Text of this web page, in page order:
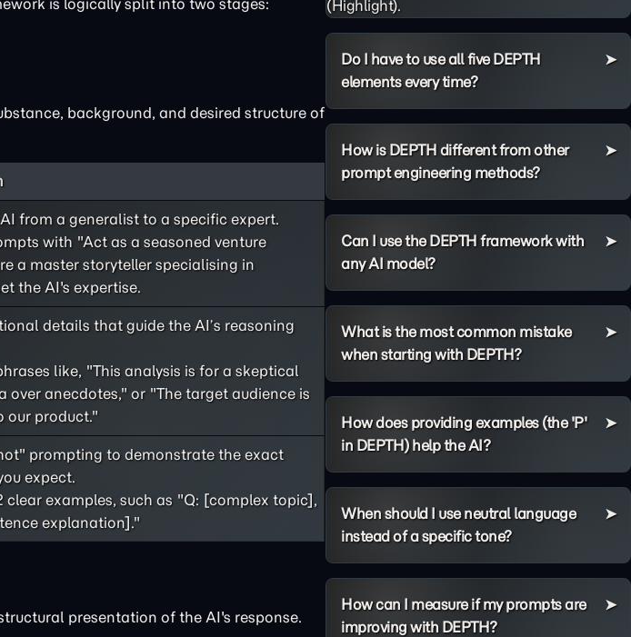
is logically split into two stages:
background, and desired structure of
from a generalist to a specific expert.
with "Act as a seasoned venture
a master storyteller specialising in
the AI's expertise.
details that guide the AI’s reasoning
like, "This analysis is for a skeptical
over anecdotes," or "The target audience is
our product."
prompting to demonstrate the exact
expect.
clear examples, such as "Q: [complex topic],
explanation]."
presentation of the AI's response.
(Highlight).
Do I have to use all five DEPTH
elements every time?
How is DEPTH different from other
prompt engineering methods?
Can I use the DEPTH framework with
any AI model?
What is the most common mistake
when starting with DEPTH?
How does providing examples (the 'P'
in DEPTH) help the AI?
When should I use neutral language
instead of a specific tone?
How can I measure if my prompts are
improving with DEPTH?